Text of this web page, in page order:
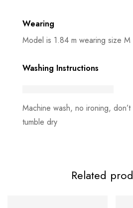
Wearing
Model is 1.84 m wearing size M
Washing Instructions
Machine wash, no ironing,
tumble dry
Related